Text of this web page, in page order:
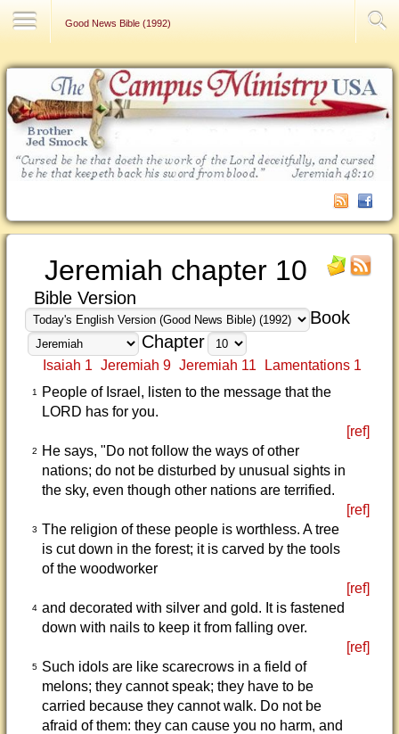
Good News Bible (1992)
Jeremiah chapter 10
Bible Version
Book
Chapter
Isaiah 1 Jeremiah 9 Jeremiah 11 Lamentations 1
1
People of Israel, listen to the message that the
LORD has for you.
[ref]
2
He says, "Do not follow the ways of other
nations; do not be disturbed by unusual sights in
the sky, even though other nations are terrified.
[ref]
3 The religion of these people is worthless. A tree
is cut down in the forest; it is carved by the tools
of the woodworker
[ref]
4 and decorated with silver and gold. It is fastened
down with nails to keep it from falling over.
[ref]
5 Such idols are like scarecrows in a field of
melons; they cannot speak; they have to be
carried because they cannot walk. Do not be
afraid of them: they can cause you no harm, and